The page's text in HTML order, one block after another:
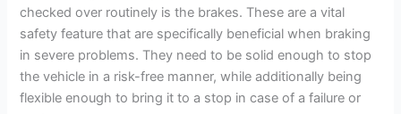
checked over routinely is the brakes. These are a vital
safety feature that are specifically beneficial when braking
in severe problems. They need to be solid enough to stop
the vehicle in a risk-free manner, while additionally being
flexible enough to bring it to a stop in case of a failure or